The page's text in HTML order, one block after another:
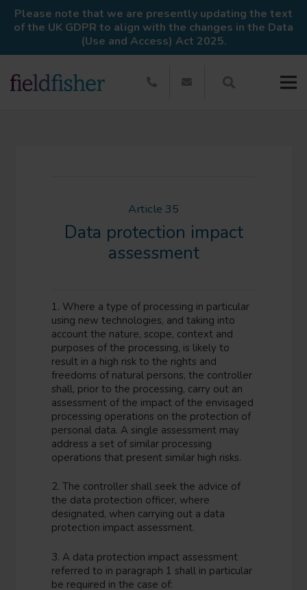
Please note that we are presently updating the text
of the UK GDPR to align with the changes in the Data
(Use and Access) Act 2025.
Article 35
Data protection impact
assessment
1. Where a type of processing in particular
using new technologies, and taking into
account the nature, scope, context and
purposes of the processing, is likely to
result in a high risk to the rights and
freedoms of natural persons, the controller
shall, prior to the processing, carry out an
assessment of the impact of the envisaged
processing operations on the protection of
personal data. A single assessment may
address a set of similar processing
operations that present similar high risks.
2. The controller shall seek the advice of
the data protection officer, where
designated, when carrying out a data
protection impact assessment.
3. A data protection impact assessment
referred to in paragraph 1 shall in particular
be required in the case of: